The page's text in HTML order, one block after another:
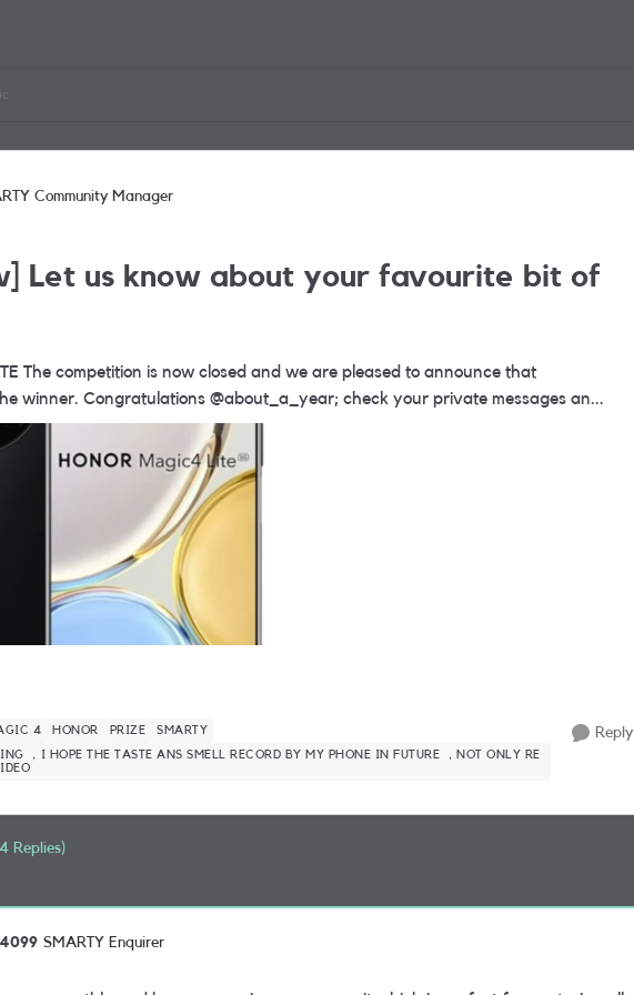
Community Manager
Let us know about your favourite bit of
that
@about_a_year is the winner. Congratulations @about_a_year; check your private messages an...
4 HONOR PRIZE
SMARTY
，I HOPE THE TASTE ANS SMELL RECORD BY MY PHONE IN FUTURE ，NOT ONLY RE
Reply
Replies)
SMARTY Enquirer